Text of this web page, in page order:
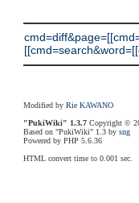
Modified byRie KAWANO
"PukiWiki" 1.3.7 Copyright ©
Based on "PukiWiki" 1.3 bysng
Powered by PHP 5.6.36
HTML convert time to 0.001 sec.